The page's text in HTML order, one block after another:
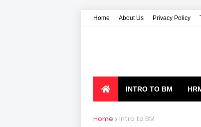
Home About Us Privacy Policy
INTRO TO BM
Home Intro to BM